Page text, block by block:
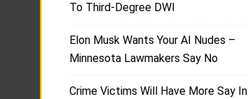
To Third-Degree DWI
Elon Musk Wants Your AI Nudes –
Minnesota Lawmakers Say No
Crime Victims Will Have More Say In